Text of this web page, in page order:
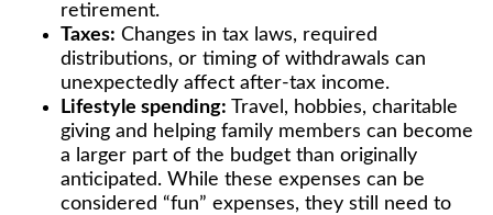
retirement.
Taxes: Changes in tax laws, required
distributions, or timing of withdrawals can
unexpectedly affect after-tax income.
Lifestyle spending: Travel, hobbies, charitable
giving and helping family members can become
a larger part of the budget than originally
anticipated. While these expenses can be
considered “fun” expenses, they still need to